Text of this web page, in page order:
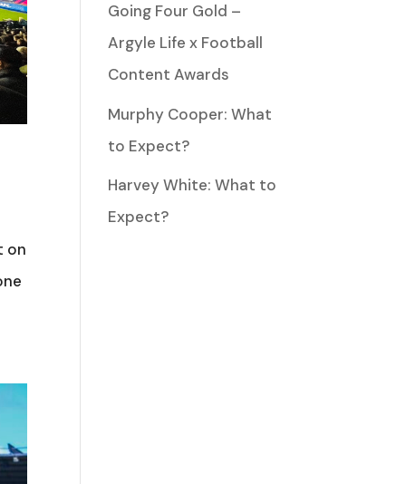
on
Going Four Gold –
Argyle Life x Football
Content Awards
Murphy Cooper: What
to Expect?
Harvey White: What to
Expect?